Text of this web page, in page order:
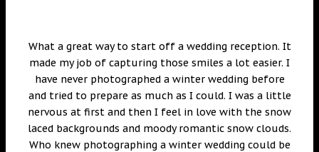
What a great way to start off a wedding reception. It
made my job of capturing those smiles a lot easier. I
have never photographed a winter wedding before
and tried to prepare as much as I could. I was a little
nervous at first and then I feel in love with the snow
laced backgrounds and moody romantic snow clouds.
Who knew photographing a winter wedding could be